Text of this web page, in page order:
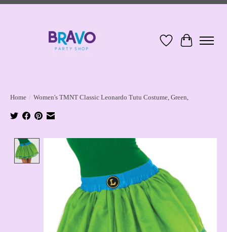
Wish ListCart
Home / Women's TMNT Classic Leonardo Tutu Costume, Green,
Product image slideshow Items